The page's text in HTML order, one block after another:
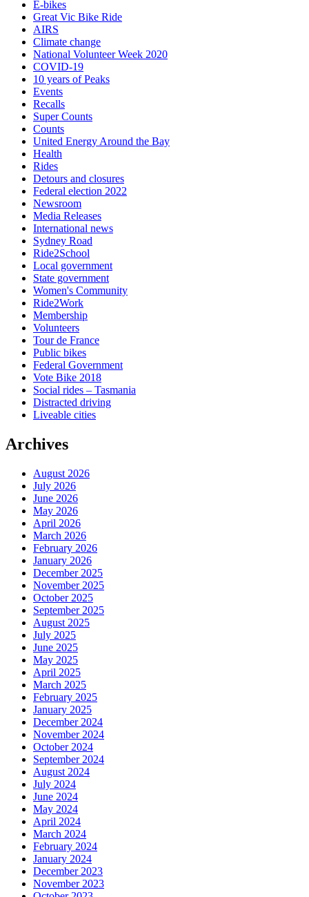
E-bikes
Great Vic Bike Ride
AIRS
Climate change
National Volunteer Week 2020
COVID-19
10 years of Peaks
Events
Recalls
Super Counts
Counts
United Energy Around the Bay
Health
Rides
Detours and closures
Federal election 2022
Newsroom
Media Releases
International news
Sydney Road
Ride2School
Local government
State government
Women's Community
Ride2Work
Membership
Volunteers
Tour de France
Public bikes
Federal Government
Vote Bike 2018
Social rides – Tasmania
Distracted driving
Liveable cities
Archives
August 2026
July 2026
June 2026
May 2026
April 2026
March 2026
February 2026
January 2026
December 2025
November 2025
October 2025
September 2025
August 2025
July 2025
June 2025
May 2025
April 2025
March 2025
February 2025
January 2025
December 2024
November 2024
October 2024
September 2024
August 2024
July 2024
June 2024
May 2024
April 2024
March 2024
February 2024
January 2024
December 2023
November 2023